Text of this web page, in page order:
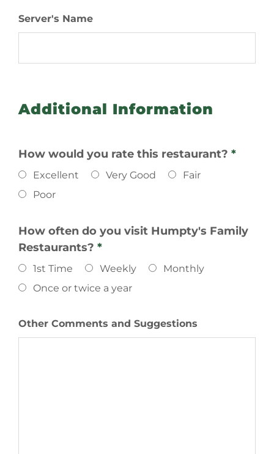
Server's Name
Additional Information
How would you rate this restaurant? *
Excellent Very Good
Fair
Poor
How often do you visit Humpty's Family
Restaurants? *
1st Time Weekly
Monthly
Once or twice a year
Other Comments and Suggestions